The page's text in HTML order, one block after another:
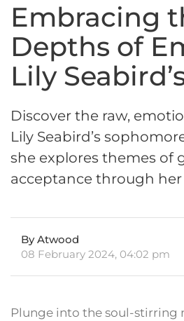
Embracing
Depths of
Lily Seabird’s
Discover the raw,
Lily Seabird’s
she explores themes of
acceptance through her
By Atwood
08 February 2024, 04:02 pm
Plunge into the soul-stirring